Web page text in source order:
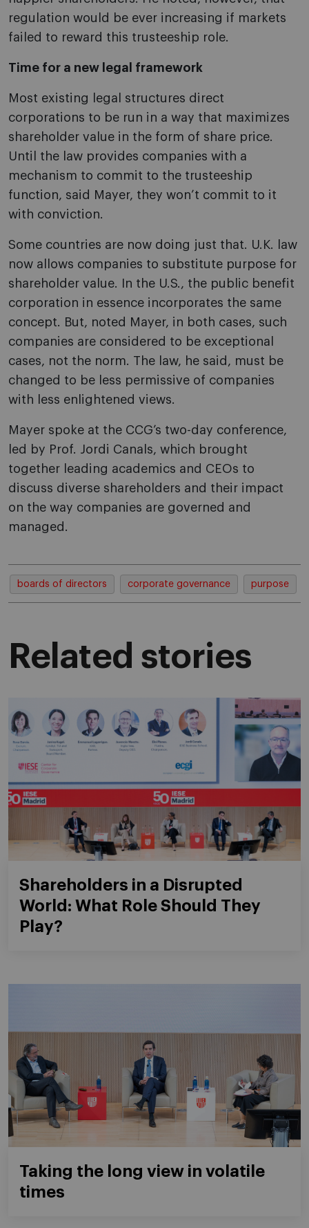
regulation would be ever increasing if markets
failed to reward this trusteeship role.
Time for a new legal framework
Most existing legal structures direct
corporations to be run in a way that maximizes
shareholder value in the form of share price.
Until the law provides companies with a
mechanism to commit to the trusteeship
function, said Mayer, they won’t commit to it
with conviction.
Some countries are now doing just that. U.K. law
now allows companies to substitute purpose for
shareholder value. In the U.S., the public benefit
corporation in essence incorporates the same
concept. But, noted Mayer, in both cases, such
companies are considered to be exceptional
cases, not the norm. The law, he said, must be
changed to be less permissive of companies
with less enlightened views.
Mayer spoke at the CCG’s two-day conference,
led by Prof. Jordi Canals, which brought
together leading academics and CEOs to
discuss diverse shareholders and their impact
on the way companies are governed and
managed.
boards of directors corporate governance purpose
Related stories
Shareholders in a Disrupted
World: What Role Should They
Play?
Taking the long view in volatile
times